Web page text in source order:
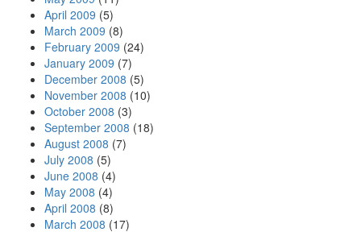
April 2009 (5)
March 2009 (8)
February 2009 (24)
January 2009 (7)
December 2008 (5)
November 2008 (10)
October 2008 (3)
September 2008 (18)
August 2008 (7)
July 2008 (5)
June 2008 (4)
May 2008 (4)
April 2008 (8)
March 2008 (17)